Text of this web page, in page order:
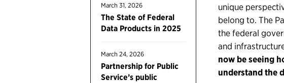
March 31, 2026
The State of Federal
Data Products in 2025
March 24, 2026
Partnership for Public
Service’s public
unique
belong to. The
the federal
and
now be seeing
understand the